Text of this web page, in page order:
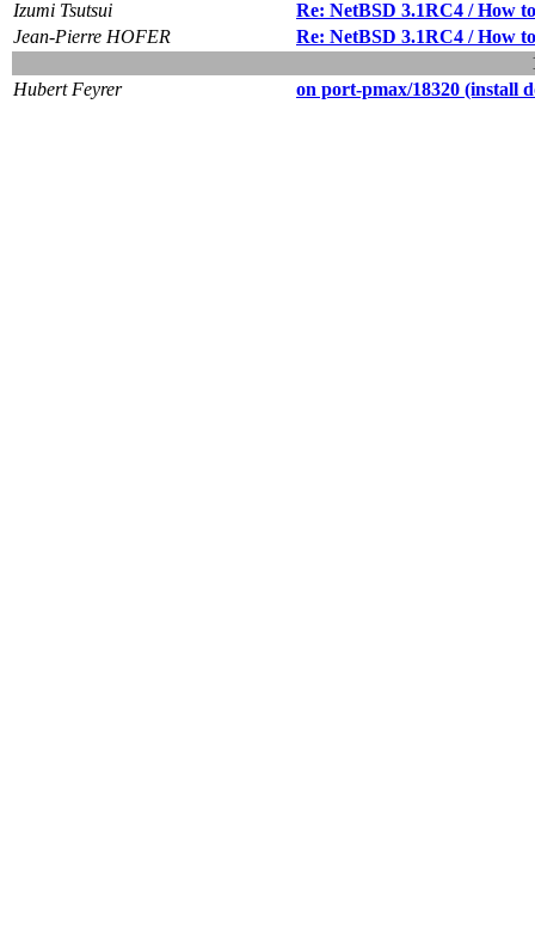
Izumi Tsutsui
Re: NetBSD 3.1RC4 / How
Jean-Pierre HOFER
Re: NetBSD 3.1RC4 / How
Hubert Feyrer
on port-pmax/18320 (install